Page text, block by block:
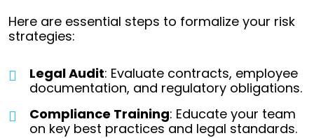
Here are essential steps to formalize your risk
strategies:
Legal Audit: Evaluate contracts, employee
documentation, and regulatory obligations.
Compliance Training: Educate your team
on key best practices and legal standards.